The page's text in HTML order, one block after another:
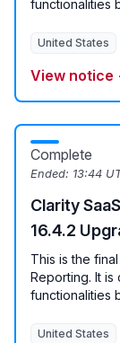
functionalities
United States
View notice
Complete
Ended: 13:44
Clarity
16.4.2
This is the
Reporting. It
functionalities
United States